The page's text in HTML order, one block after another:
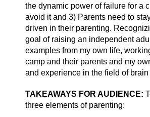
the dynamic power of failure for a
avoid it and 3) Parents need to
driven in their parenting.
goal of raising an independent
examples from my own life,
camp and their parents and my
and experience in the field of brain
TAKEAWAYS FOR AUDIENCE:
three elements of parenting: